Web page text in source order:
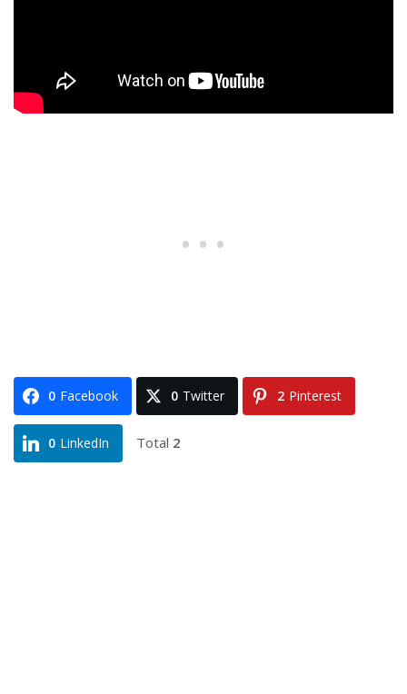
0 Facebook 0 Twitter 2 Pinterest
0 LinkedIn Total 2